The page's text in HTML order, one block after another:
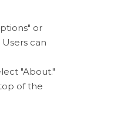
or
can
"About."
of the